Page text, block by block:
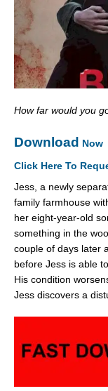
How far would you
Download Now
Click Here To
Jess, a newly
family farmhouse
her eight-year-old
something in the
couple of days later
before Jess is able
His condition
Jess discovers a